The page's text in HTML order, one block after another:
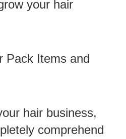
your hair
Pack Items and
hair business,
comprehend